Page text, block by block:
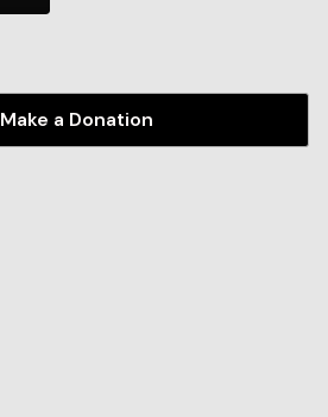
Make a Donation